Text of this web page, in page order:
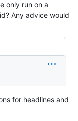
only run on a
Any advice would
for headlines and